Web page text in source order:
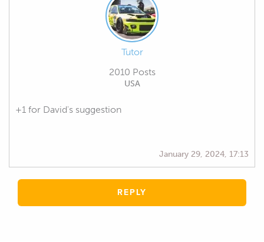
Tutor
2010 Posts
USA
+1 for David's suggestion
January 29, 2024, 17:13
REPLY